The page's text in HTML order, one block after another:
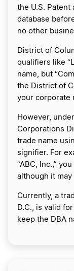
the U.S. Patent
database
no other
District of
qualifiers like
name, but
the District of
your corporate
However,
Corporations
trade name
signifier. For
“ABC, Inc.,”
although it may
Currently, a
D.C., is valid
keep the DBA